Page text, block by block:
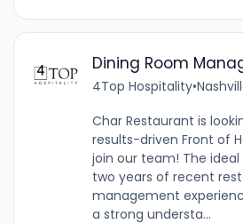
Dining Room
4Top Hospitality•
Char Restaurant is
results-driven Front of
join our team! The
two years of recent
management
a strong understa...